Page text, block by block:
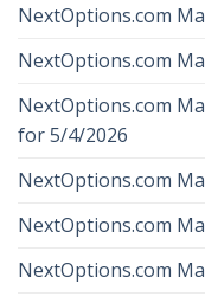
NextOptions.com
NextOptions.com
NextOptions.com
for 5/4/2026
NextOptions.com
NextOptions.com
NextOptions.com